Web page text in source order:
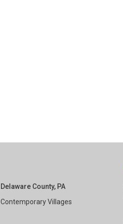
Delaware County, PA
Contemporary Villages